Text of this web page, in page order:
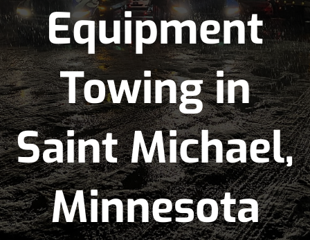
Equipment
Towing in
Saint Michael,
Minnesota